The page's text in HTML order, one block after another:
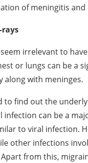
of meningitis and
rays
irrelevant to
or lungs can be a
along with meninges.
to find out the
infection can be a
to viral infection.
other infections
from this,